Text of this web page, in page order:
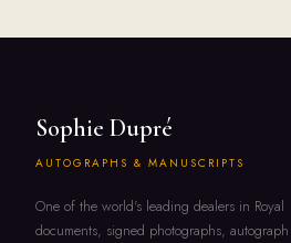
Sophie Dupré
AUTOGRAPHS & MANUSCRIPTS
One of the world's leading dealers in Royal
documents, signed photographs,